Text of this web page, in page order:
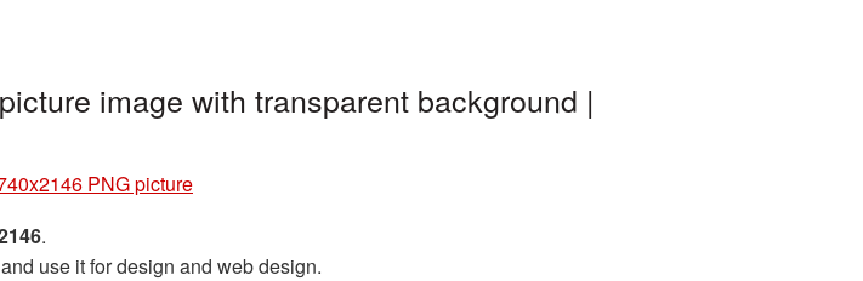
image with transparent background |
PNG picture
.
use it for design and web design.